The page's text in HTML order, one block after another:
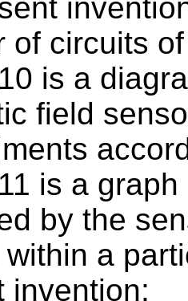
of circuits
is a
field
is a
by the
a
invention;